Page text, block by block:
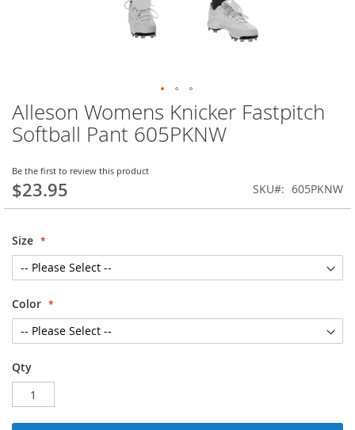
Alleson Womens Knicker Fastpitch
Softball Pant 605PKNW
Be the first to review this product
$23.95 SKU 605PKNW
Size
Color
Qty
Skip
to
the
of
the
images